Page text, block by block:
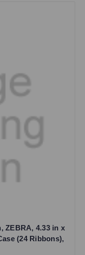
ZEBRA, 4.33 in x
(24 Ribbons),